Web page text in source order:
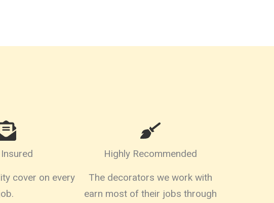
cover on every
Highly Recommended
The decorators we work with
earn most of their jobs through